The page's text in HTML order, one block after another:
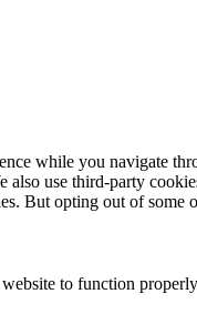
while you navigate
use third-party
But opting out of some
to function